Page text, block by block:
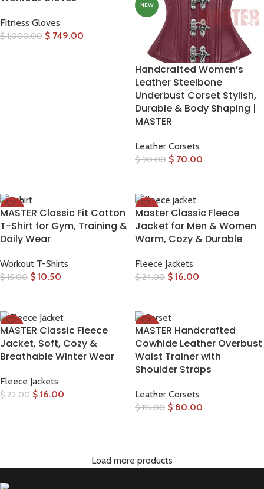
Fitness Gloves
$1,000.00 $ 749.00
NEW
Handcrafted Women’s
Leather Steelbone
Underbust Corset Stylish,
Durable & Body Shaping |
MASTER
Leather Corsets
$90.00 $ 70.00
-30%
MASTER Classic Fit Cotton
T-Shirt for Gym, Training &
Daily Wear
Workout T-Shirts
$15.00 $ 10.50
-33%
Master Classic Fleece
Jacket for Men & Women
Warm, Cozy & Durable
Fleece Jackets
$24.00 $ 16.00
-27%
MASTER Classic Fleece
Jacket, Soft, Cozy &
Breathable Winter Wear
Fleece Jackets
$22.00 $ 16.00
-30%
MASTER Handcrafted
Cowhide Leather Overbust
Waist Trainer with
Shoulder Straps
Leather Corsets
$115.00 $ 80.00
Load more products